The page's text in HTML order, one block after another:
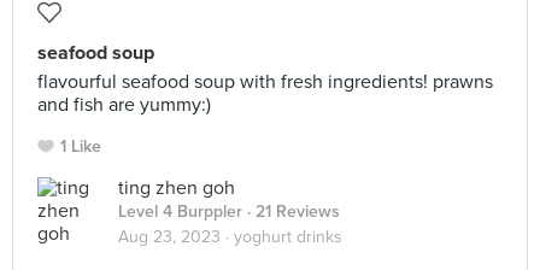
seafood soup
flavourful seafood soup with fresh ingredients! prawns
and fish are yummy:)
1 Like
ting zhen goh
Level 4 Burppler · 21 Reviews
Aug 23, 2023 · yoghurt drinks